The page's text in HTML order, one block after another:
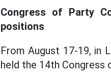
Congress of Party
positions
From August 17-19, in
held the 14th